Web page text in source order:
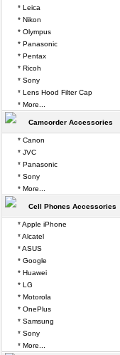
* Leica
* Nikon
* Olympus
* Panasonic
* Pentax
* Ricoh
* Sony
* Lens Hood Filter Cap
* More...
Camcorder Accessories
* Canon
* JVC
* Panasonic
* Sony
* More...
Cell Phones Accessories
* Apple iPhone
* Alcatel
* ASUS
* Google
* Huawei
* LG
* Motorola
* OnePlus
* Samsung
* Sony
* More...